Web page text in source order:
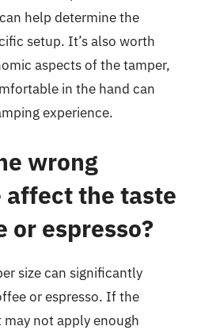
help determine the
setup. It’s also worth
aspects of the tamper,
in the hand can
experience.
wrong
the taste
or espresso?
size can significantly
or espresso. If the
not apply enough